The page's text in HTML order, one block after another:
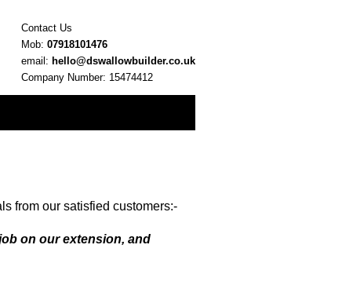
Contact Us
Mob: 07918101476
email: hello@dswallowbuilder.co.uk
Company Number: 15474412
from our satisfied customers:-
on our extension, and